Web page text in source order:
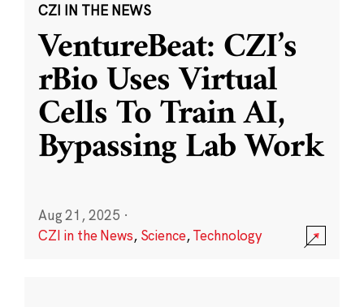
CZI IN THE NEWS
VentureBeat: CZI’s
rBio Uses Virtual
Cells To Train AI,
Bypassing Lab Work
Aug 21, 2025 ·
CZI in the News, Science,Technology